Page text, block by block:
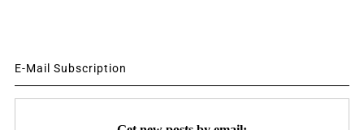
E-Mail Subscription